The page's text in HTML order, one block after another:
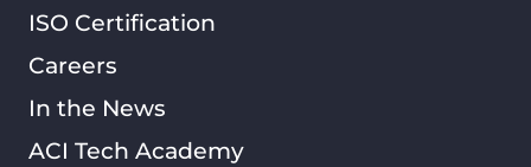
ISO Certification
Careers
In the News
ACI Tech Academy